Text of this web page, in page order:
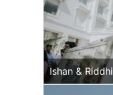
Ishan & Riddhi